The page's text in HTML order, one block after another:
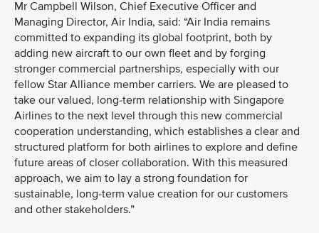
Mr Campbell Wilson, Chief Executive Officer and
Managing Director, Air India, said: “Air India remains
committed to expanding its global footprint, both by
adding new aircraft to our own fleet and by forging
stronger commercial partnerships, especially with our
fellow Star Alliance member carriers. We are pleased to
take our valued, long-term relationship with Singapore
Airlines to the next level through this new commercial
cooperation understanding, which establishes a clear and
structured platform for both airlines to explore and define
future areas of closer collaboration. With this measured
approach, we aim to lay a strong foundation for
sustainable, long-term value creation for our customers
and other stakeholders.”